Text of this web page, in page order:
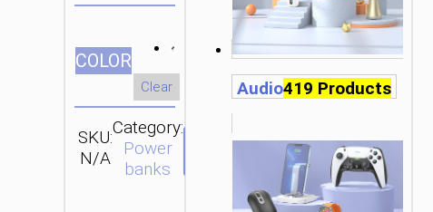
СOLOR
Clear
SKU:
N/A
Category:
Power
banks
SEND
Brand:
hoco
Audio419 Products